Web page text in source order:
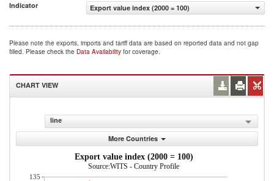
Indicator
Export value index (2000 = 100)
Please note the exports, imports and tariff data are based on reported data and not gap
filled. Please check the Data Availability for coverage.
CHART VIEW
line
More Countries
Export value index (2000 = 100)
Source:WITS - Country Profile
135